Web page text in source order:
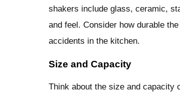
shakers include glass, ceramic,
and feel. Consider how durable
accidents in the kitchen.
Size and Capacity
Think about the size and capacity